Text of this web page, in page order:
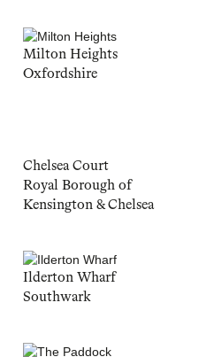
Milton Heights
Oxfordshire
Chelsea Court
Royal Borough of
Kensington & Chelsea
Ilderton Wharf
Southwark